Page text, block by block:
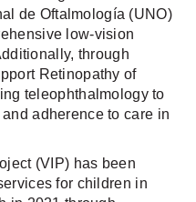
de Oftalmología (UNO)
low-vision
through
Retinopathy of
teleophthalmology to
adherence to care in
(VIP) has been
for children in